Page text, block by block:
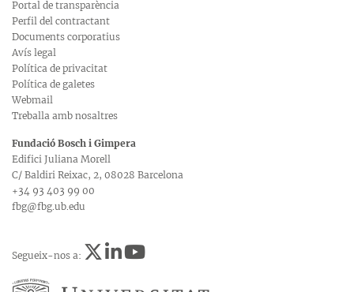
Portal de transparència
Perfil del contractant
Documents corporatius
Avís legal
Política de privacitat
Política de galetes
Webmail
Treballa amb nosaltres
Fundació Bosch i Gimpera
Edifici Juliana Morell
C/ Baldiri Reixac, 2, 08028 Barcelona
+34 93 403 99 00
fbg@fbg.ub.edu
Segueix-nos a: